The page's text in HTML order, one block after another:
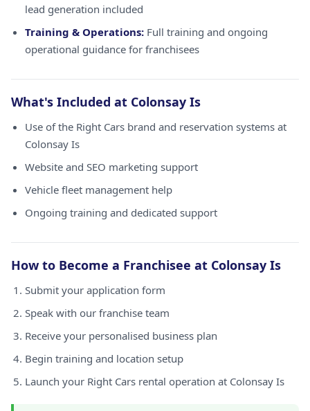
lead generation included
Training & Operations: Full training and ongoing
operational guidance for franchisees
What's Included at Colonsay Is
Use of the Right Cars brand and reservation systems at
Colonsay Is
Website and SEO marketing support
Vehicle fleet management help
Ongoing training and dedicated support
How to Become a Franchisee at Colonsay Is
Submit your application form
Speak with our franchise team
Receive your personalised business plan
Begin training and location setup
Launch your Right Cars rental operation at Colonsay Is